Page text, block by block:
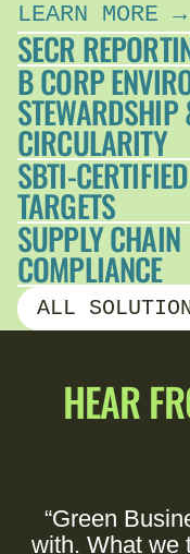
LEARN MORE →
SECR
B CORP
STEWARDSHIP
CIRCULARITY
SBTI-
TARGETS
SUPPLY CHAIN
COMPLIANCE
ALL
HEAR
“Green
with. What we